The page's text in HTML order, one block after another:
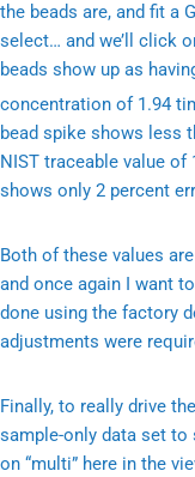
the beads are, and fit a
select… and we’ll click
beads show up as
concentration of 1.94
bead spike shows less
NIST traceable value
shows only 2 percent
Both of these values
and once again I want
done using the factory
adjustments were
Finally, to really drive
sample-only data set
on “multi” here in the